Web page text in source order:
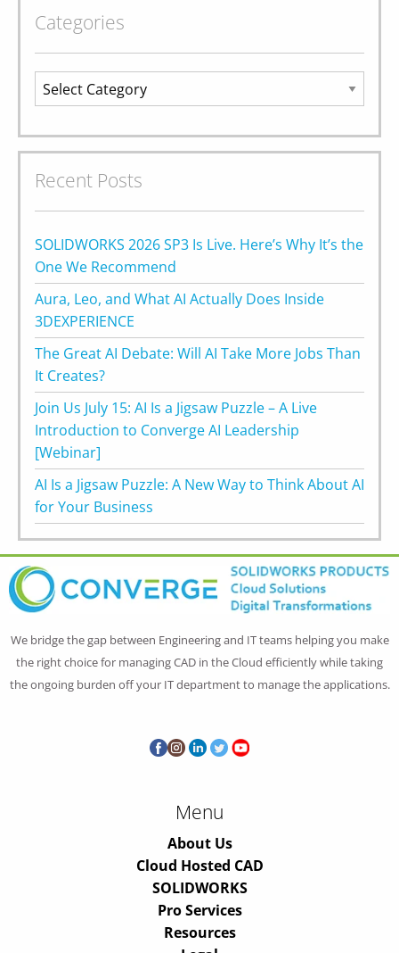
Categories
Categories
Recent Posts
SOLIDWORKS 2026 SP3 Is Live. Here’s Why It’s the
One We Recommend
Aura, Leo, and What AI Actually Does Inside
3DEXPERIENCE
The Great AI Debate: Will AI Take More Jobs Than
It Creates?
Join Us July 15: AI Is a Jigsaw Puzzle – A Live
Introduction to Converge AI Leadership
[Webinar]
AI Is a Jigsaw Puzzle: A New Way to Think About AI
for Your Business
We bridge the gap between Engineering and IT teams helping you make
the right choice for managing CAD in the Cloud efficiently while taking
the ongoing burden off your IT department to manage the applications.
Menu
About Us
Cloud Hosted CAD
SOLIDWORKS
Pro Services
Resources